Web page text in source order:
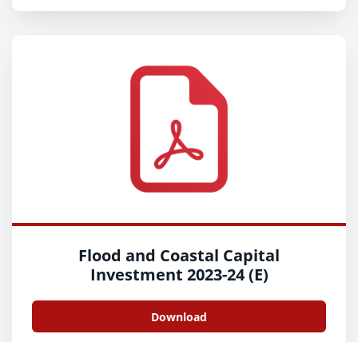
Flood and Coastal Capital
Investment 2023-24 (E)
Download